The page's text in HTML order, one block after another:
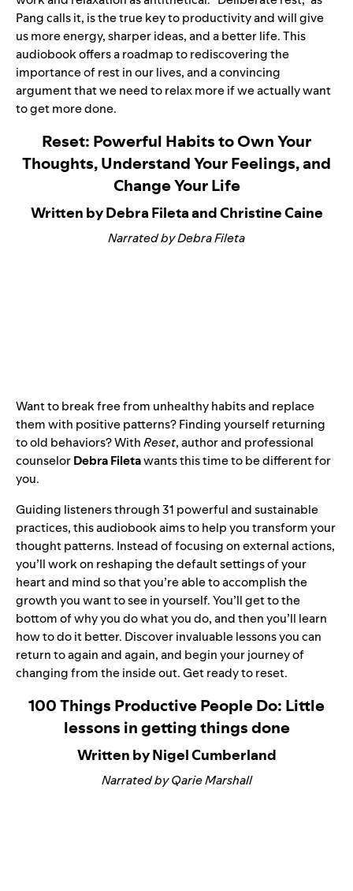
Pang calls it, is the true key to productivity and will give
us more energy, sharper ideas, and a better life. This
audiobook offers a roadmap to rediscovering the
importance of rest in our lives, and a convincing
argument that we need to relax more if we actually want
to get more done.
Reset: Powerful Habits to Own Your
Thoughts, Understand Your Feelings, and
Change Your Life
Written by Debra Fileta and Christine Caine
Narrated by Debra Fileta
Want to break free from unhealthy habits and replace
them with positive patterns? Finding yourself returning
to old behaviors? WithReset, author and professional
counselorDebra Filetawants this time to be different for
you.
Guiding listeners through 31 powerful and sustainable
practices, this audiobook aims to help you transform your
thought patterns. Instead of focusing on external actions,
you’ll work on reshaping the default settings of your
heart and mind so that you’re able to accomplish the
growth you want to see in yourself. You’ll get to the
bottom of why you do what you do, and then you’ll learn
how to do it better. Discover invaluable lessons you can
return to again and again, and begin your journey of
changing from the inside out. Get ready to reset.
100 Things Productive People Do: Little
lessons in getting things done
Written by Nigel Cumberland
Narrated by Qarie Marshall